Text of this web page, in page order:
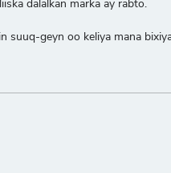
dalalkan marka ay rabto.
suuq-geyn oo keliya mana